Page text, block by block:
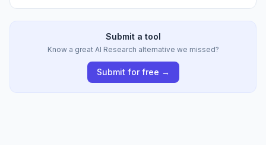
Submit a tool
Know a great AI Research alternative we missed?
Submit for free →